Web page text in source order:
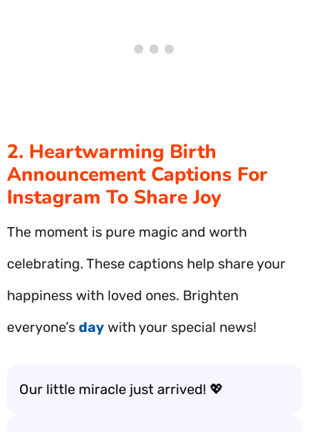
2. Heartwarming Birth
Announcement Captions For
Instagram To Share Joy
The moment is pure magic and worth
celebrating. These captions help share your
happiness with loved ones. Brighten
everyone’s day with your special news!
Our little miracle just arrived! 💖